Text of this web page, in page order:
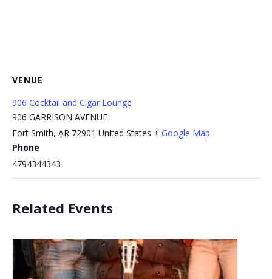
VENUE
906 Cocktail and Cigar Lounge
906 GARRISON AVENUE
Fort Smith, AR 72901 United States + Google Map
Phone
4794344343
Related Events